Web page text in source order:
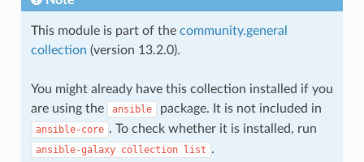
This module is part of the community.general
collection (version 13.2.0).
You might already have this collection installed if you
are using the
ansible package. It is not included in
ansible-core . To check whether it is installed, run
ansible-galaxy collection list .